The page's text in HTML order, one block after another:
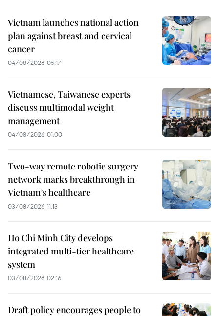
Vietnam launches national action
plan against breast and cervical
cancer
04/08/2026 05:17
Vietnamese, Taiwanese experts
discuss multimodal weight
management
04/08/2026 01:00
Two-way remote robotic surgery
network marks breakthrough in
Vietnam’s healthcare
03/08/2026 11:13
Ho Chi Minh City develops
integrated multi-tier healthcare
system
03/08/2026 02:16
Draft policy encourages people to